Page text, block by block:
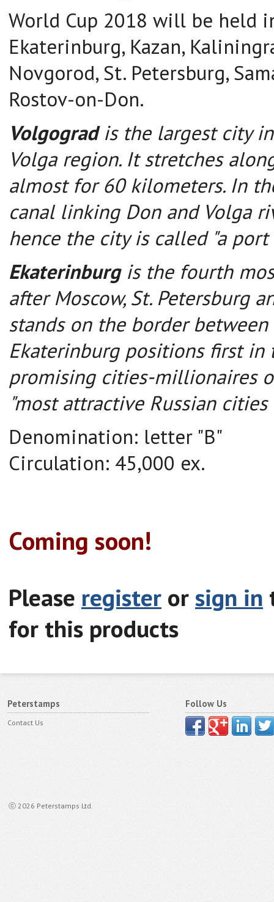
World Cup 2018 will be held
Ekaterinburg, Kazan,
Novgorod, St. Petersburg,
Rostov-on-Don.
Volgogradis the largest city
Volga region. It stretches
almost for 60 kilometers. In
canal linking Don and Volga
hence the city is called "a port
Ekaterinburgis the fourth
after Moscow, St. Petersburg
stands on the border between
Ekaterinburg positions first
promising cities-millionaires
"most attractive Russian cities
Denomination: letter "B"
Circulation: 45,000 ex.
Coming soon!
Please register orsign in
for this products
Peterstamps
Contact Us
ⓒ 2026 Peterstamps Ltd.
Follow Us